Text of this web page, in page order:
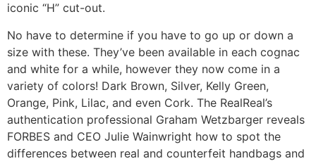
iconic “H” cut-out.
No have to determine if you have to go up or down a
size with these. They’ve been available in each cognac
and white for a while, however they now come in a
variety of colors! Dark Brown, Silver, Kelly Green,
Orange, Pink, Lilac, and even Cork. The RealReal’s
authentication professional Graham Wetzbarger reveals
FORBES and CEO Julie Wainwright how to spot the
differences between real and counterfeit handbags and